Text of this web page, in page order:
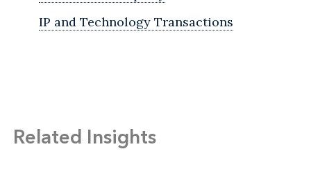
IP and Technology Transactions
Related Insights